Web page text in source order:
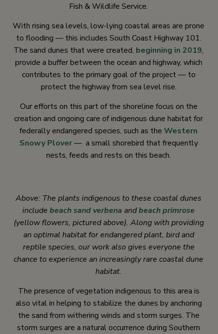
Fish & Wildlife Service.
With rising sea levels, low-lying coastal areas are prone
to flooding — this includes South Coast Highway 101.
The sand dunes that were created, beginning in 2019,
provide a buffer between the ocean and highway, which
contributes to the primary goal of the project — to
protect the highway from sea level rise.
Our efforts on this part of the shoreline focus on the
creation and ongoing care of indigenous dune habitat for
federally endangered species, such as the Western
Snowy Plover— a small shorebird that frequently
nests, feeds and rests on this beach.
Above: The plants indigenous to these coastal dunes
include beach sand verbena andbeach primrose
(yellow flowers, pictured above). Along with providing
an optimal habitat for endangered plant, bird and
reptile species, our work also gives everyone the
chance to experience an increasingly rare coastal dune
habitat.
The presence of vegetation indigenous to this area is
also vital in helping to stabilize the dunes by anchoring
the sand from withering winds and storm surges. The
storm surges are a natural occurrence during Southern